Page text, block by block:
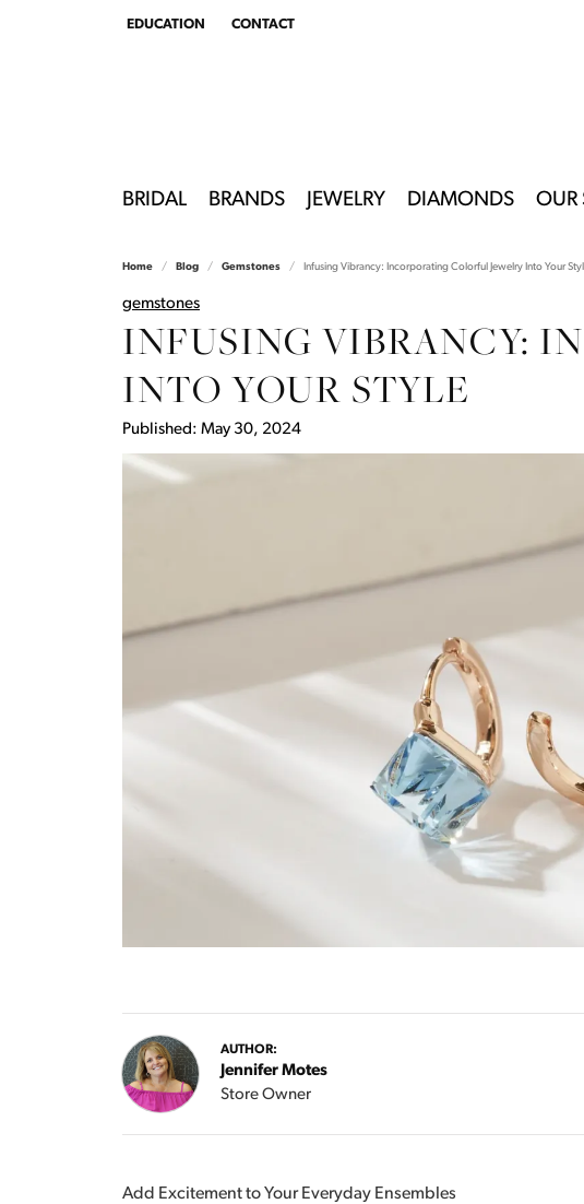
EDUCATION
TOGGLEEDUCATION MENU
CONTACT
BRIDAL BRANDS JEWELRY DIAMONDS OUR
Home Blog Gemstones Infusing Vibrancy: Incorporating Colorful Jewelry Into Your
gemstones
INFUSING VIBRANCY:
INTO YOUR STYLE
Published: May 30, 2024
AUTHOR:
Jennifer Motes
Store Owner
Add Excitement to Your Everyday Ensembles